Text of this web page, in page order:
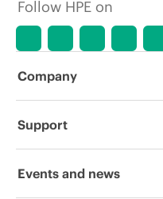
Follow HPE on
Company
About HPE
Support
Operational support services
Events and news